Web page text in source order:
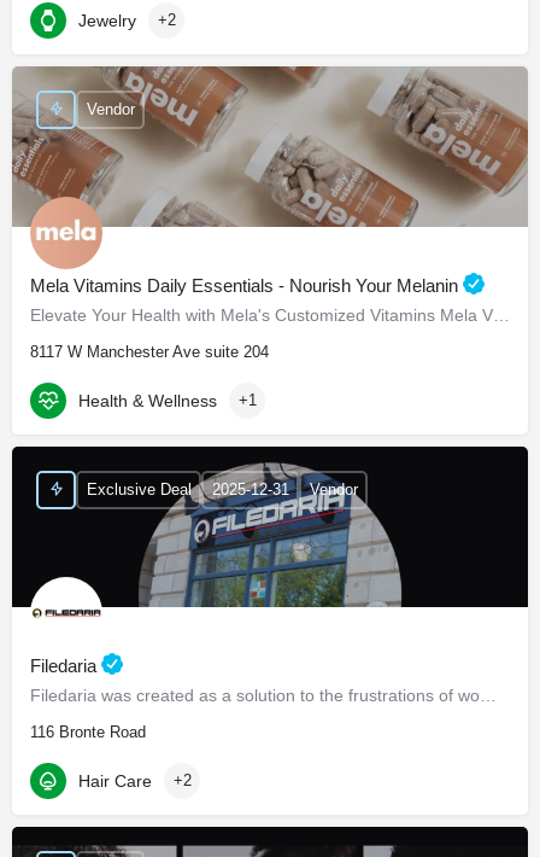
Jewelry +2
Mela Vitamins Daily Essentials - Nourish Your Melanin
8117 W Manchester Ave suite 204
Vendor
Health & Wellness +1
Filedaria
116 Bronte Road
Exclusive Deal 2025-12-31 Vendor
Hair Care +2